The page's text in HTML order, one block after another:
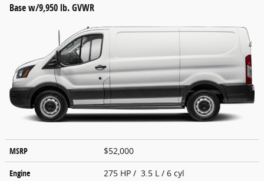
Base w/9,950 lb. GVWR
MSRP
$52,000
Engine
275 HP / 3.5 L / 6 cyl